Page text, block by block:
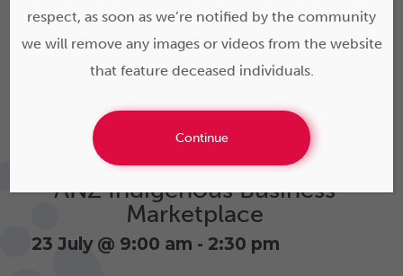
This event has passed.
ANZ Indigenous Business
Marketplace
23 July @ 9:00 am - 2:30 pm
respect, as soon as we’re notified by the community
we will remove any images or videos from the website
that feature deceased individuals.
Continue